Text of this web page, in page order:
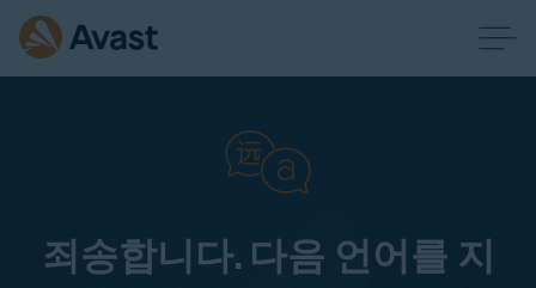
죄송합니다. 다음 언어를 지